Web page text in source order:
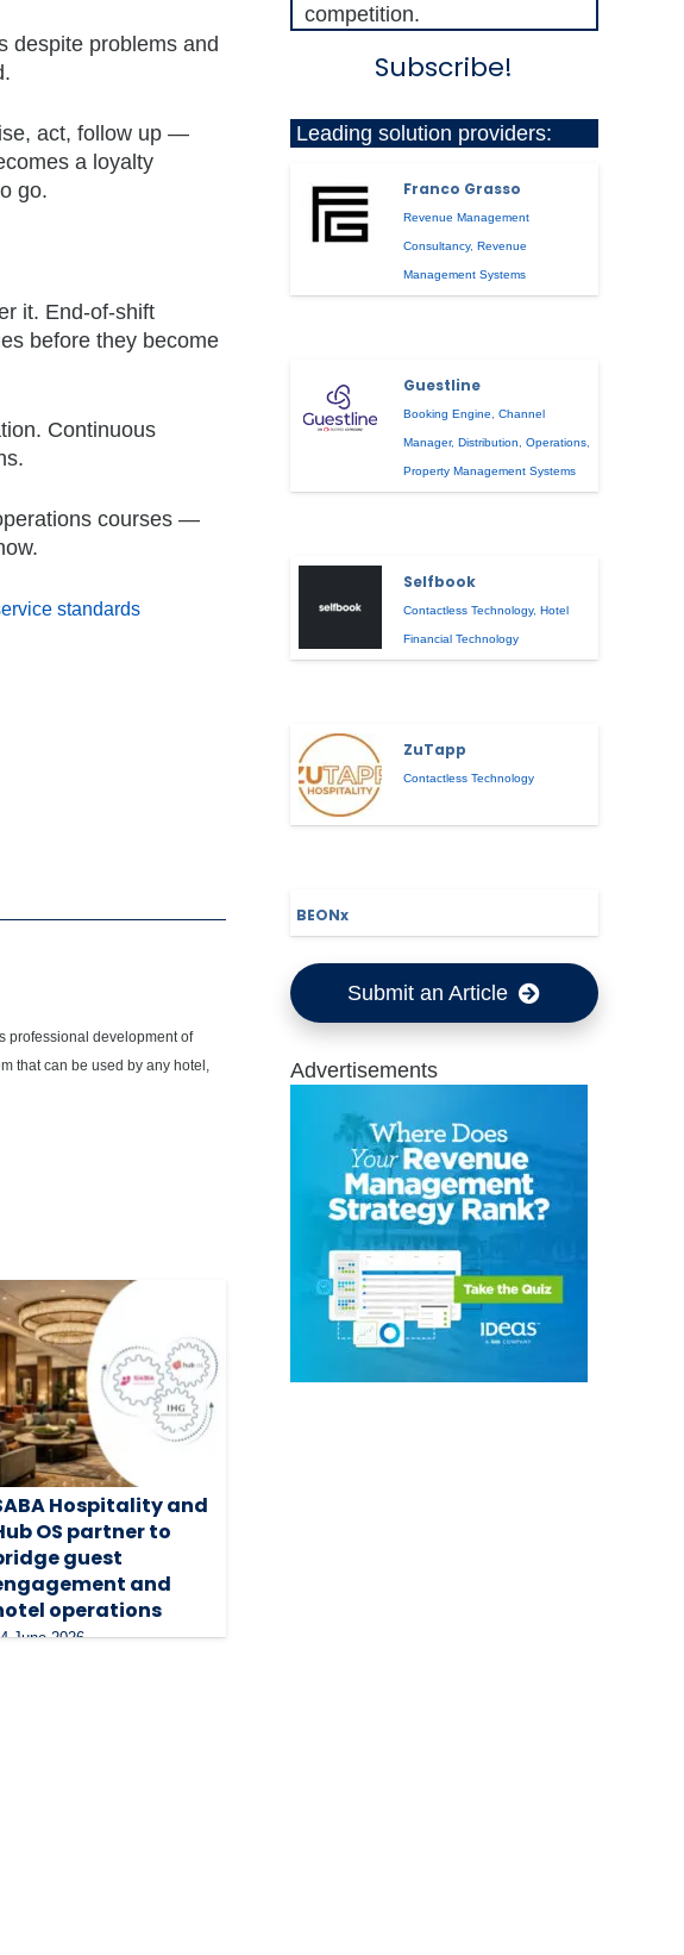
despite problems and
act, follow up —
a loyalty
go.
it. End-of-shift
before they become
Continuous
courses —
standards
professional development of
that can be used by any hotel,
Hospitality and
OS partner to
guest
and
operations
June 2026
competition.
Subscribe!
Leading solution providers:
Franco Grasso
Revenue Management
Consultancy,Revenue
Management Systems
Guestline
Booking Engine ,Channel
Manager,Distribution ,Operations
Property Management Systems
Selfbook
Contactless Technology,Hotel
Financial Technology
ZuTapp
Contactless Technology
BEONx
Submit an Article
Advertisements